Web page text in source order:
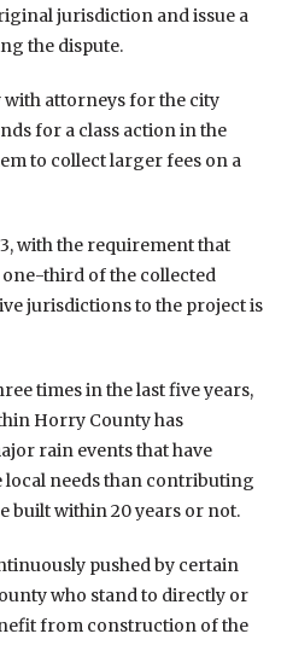
jurisdiction and issue a
the dispute.
with attorneys for the city
for a class action in the
to collect larger fees on a
with the requirement that
third of the collected
jurisdictions to the project is
times in the last five years,
Horry County has
rain events that have
needs than contributing
built within 20 years or not.
pushed by certain
who stand to directly or
from construction of the